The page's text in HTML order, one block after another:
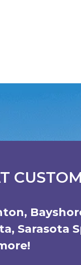
,
, Sarasota